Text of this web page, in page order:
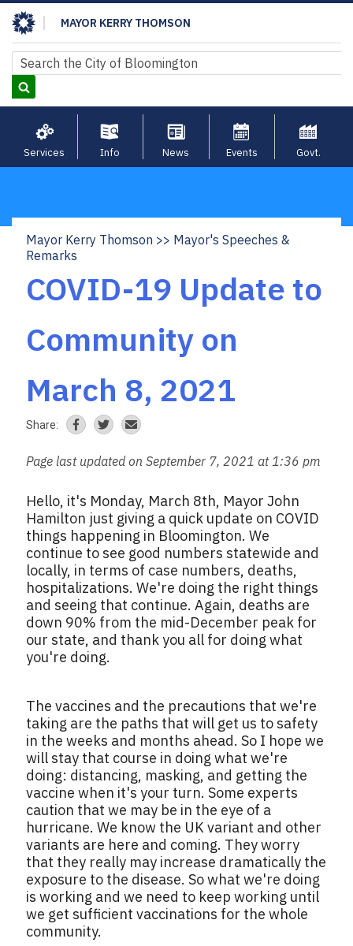
Skip
to
main
content
MAYOR KERRY THOMSON
Search
Search
Services Info News Events Govt.
Breadcrumb
Mayor Kerry Thomson
Mayor's Speeches &
Remarks
COVID-19 Update to
Community on
March 8, 2021
Share:
Page last updated on September 7, 2021 at 1:36 pm
Hello, it's Monday, March 8th, Mayor John
Hamilton just giving a quick update on COVID
things happening in Bloomington. We
continue to see good numbers statewide and
locally, in terms of case numbers, deaths,
hospitalizations. We're doing the right things
and seeing that continue. Again, deaths are
down 90% from the mid-December peak for
our state, and thank you all for doing what
you're doing.
The vaccines and the precautions that we're
taking are the paths that will get us to safety
in the weeks and months ahead. So I hope we
will stay that course in doing what we're
doing: distancing, masking, and getting the
vaccine when it's your turn. Some experts
caution that we may be in the eye of a
hurricane. We know the UK variant and other
variants are here and coming. They worry
that they really may increase dramatically the
exposure to the disease. So what we're doing
is working and we need to keep working until
we get sufficient vaccinations for the whole
community.